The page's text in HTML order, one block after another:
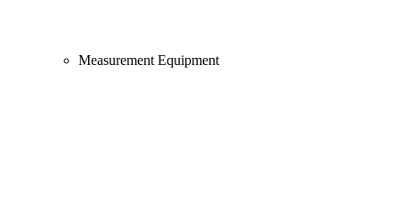
Measurement Equipment